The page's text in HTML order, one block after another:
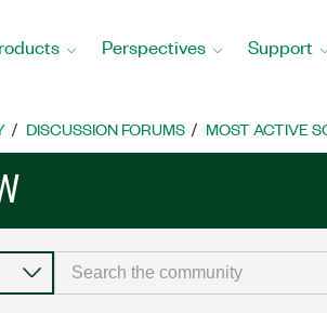
Perspectives Support
DISCUSSION FORUMS MOST ACTIVE